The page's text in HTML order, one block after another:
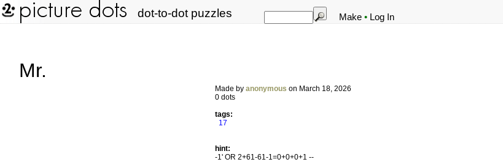
dot-to-dot puzzles Make • Log In
Mr.
Made by anonymous on March 18, 2026
0 dots
tags:
17
hint:
-1' OR 2+61-61-1=0+0+0+1 --